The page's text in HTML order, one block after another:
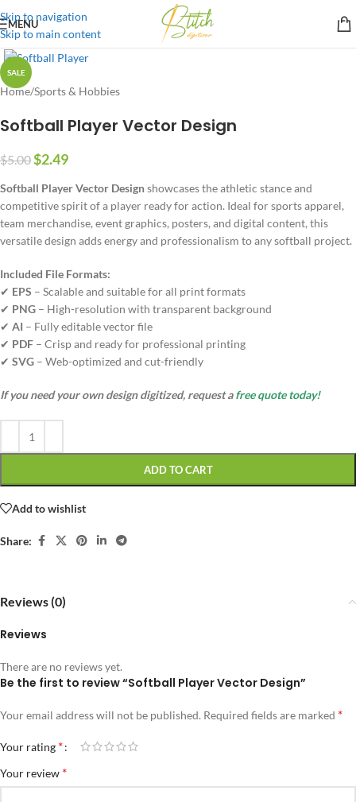
Skip to navigation
Skip to main content
MENU
SALE
Home/Sports & Hobbies
Softball Player Vector Design
$5.00$2.49
Softball Player Vector Designshowcases the athletic stance and
competitive spirit of a player ready for action. Ideal for sports apparel,
team merchandise, event graphics, posters, and digital content, this
versatile design adds energy and professionalism to any softball project.
Included File Formats:
✔ EPS – Scalable and suitable for all print formats
✔ PNG – High-resolution with transparent background
✔ AI – Fully editable vector file
✔ PDF – Crisp and ready for professional printing
✔ SVG – Web-optimized and cut-friendly
If you need your own design digitized, request afree quote today!
ADD TO CART
Add to wishlist
Share:
Reviews (0)
Reviews
There are no reviews yet.
Be the first to review “Softball Player Vector Design”
Your email address will not be published. Required fields are marked *
Your rating *
Your review *